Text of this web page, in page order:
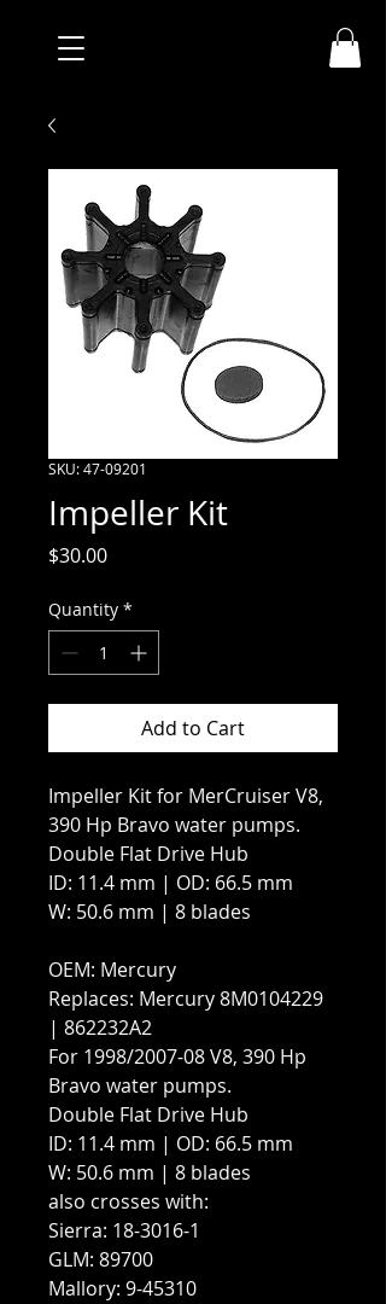
SKU: 47-09201
Impeller Kit
$30.00Price
Quantity *
Add to Cart
Impeller Kit for MerCruiser V8,
390 Hp Bravo water pumps.
Double Flat Drive Hub
ID: 11.4 mm | OD: 66.5 mm
W: 50.6 mm | 8 blades
OEM: Mercury
Replaces: Mercury 8M0104229
| 862232A2
For 1998/2007-08 V8, 390 Hp
Bravo water pumps.
Double Flat Drive Hub
ID: 11.4 mm | OD: 66.5 mm
W: 50.6 mm | 8 blades
also crosses with:
Sierra: 18-3016-1
GLM: 89700
Mallory: 9-45310